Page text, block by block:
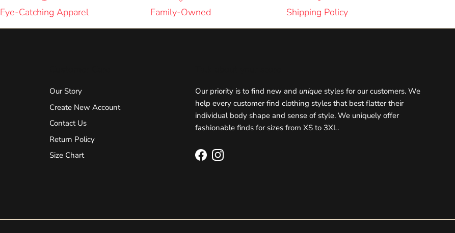
Eye-Catching Apparel Family-Owned Shipping Policy
Our Story
Create New Account
Contact Us
Return Policy
Size Chart
Our priority is to find new and unique styles for our customers. We
help every customer find clothing styles that best flatter their
individual body shape and sense of style. We uniquely offer
fashionable finds for sizes from XS to 3XL.
FacebookInstagram